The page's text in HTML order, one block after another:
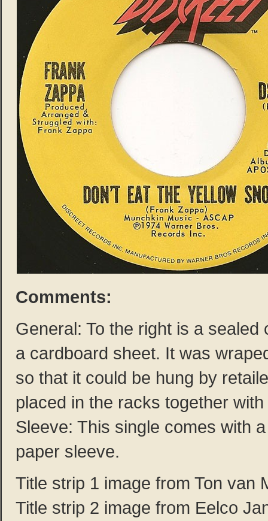
Comments:
General: To the right is a sealed
a cardboard sheet. It was
so that it could be hung by
placed in the racks together
Sleeve: This single comes with
paper sleeve.
Title strip 1 image from Ton van
Title strip 2 image from Eelco